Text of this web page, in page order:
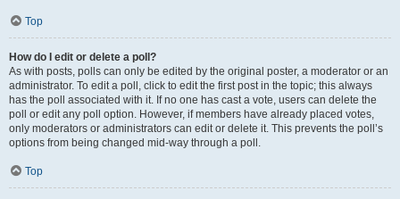
Top
How do I edit or delete a poll?
As with posts, polls can only be edited by the original poster, a moderator or an
administrator. To edit a poll, click to edit the first post in the topic; this always
has the poll associated with it. If no one has cast a vote, users can delete the
poll or edit any poll option. However, if members have already placed votes,
only moderators or administrators can edit or delete it. This prevents the poll’s
options from being changed mid-way through a poll.
Top